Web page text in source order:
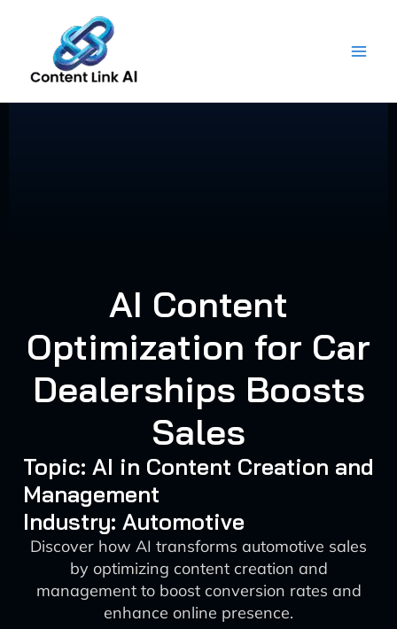
content
AI Content
Optimization for Car
Dealerships Boosts
Sales
Topic: AI in Content Creation and
Management
Industry: Automotive
Discover how AI transforms automotive sales
by optimizing content creation and
management to boost conversion rates and
enhance online presence.